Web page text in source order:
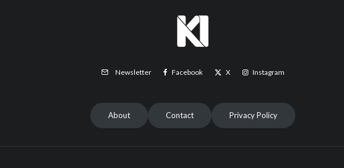
Newsletter Facebook X Instagram
About Contact Privacy Policy